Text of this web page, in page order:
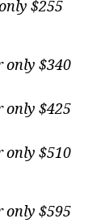
$255
only $340
only $425
$510
only $595